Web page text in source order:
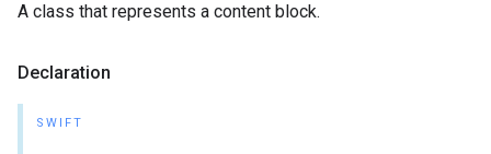
A class that represents a content block.
Declaration
SWIFT